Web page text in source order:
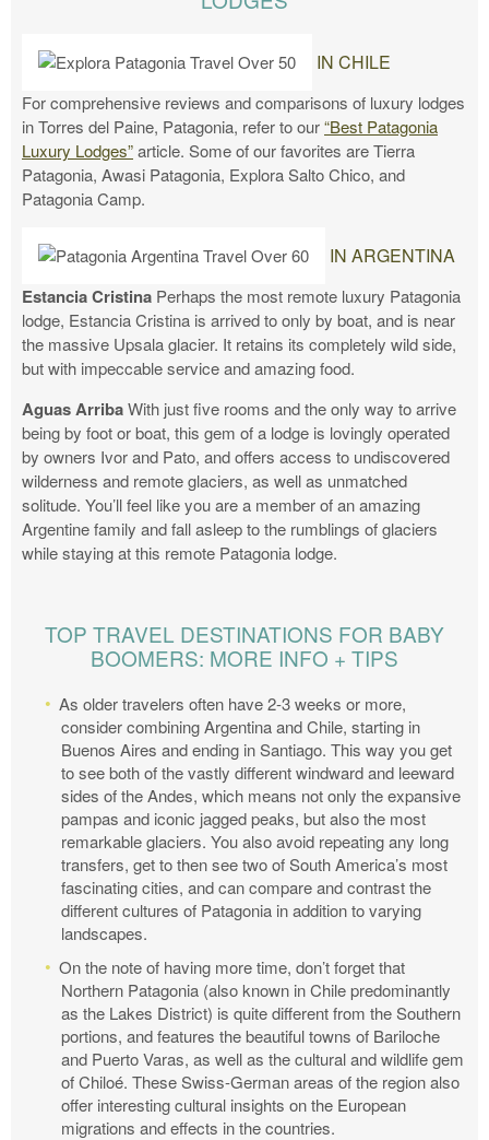
IN CHILE
For comprehensive reviews and comparisons of luxury lodges
in Torres del Paine, Patagonia, refer to our“Best Patagonia
Luxury Lodges”article. Some of our favorites are Tierra
Patagonia, Awasi Patagonia, Explora Salto Chico, and
Patagonia Camp.
IN ARGENTINA
Estancia Cristina Perhaps the most remote luxury Patagonia
lodge, Estancia Cristina is arrived to only by boat, and is near
the massive Upsala glacier. It retains its completely wild side,
but with impeccable service and amazing food.
Aguas ArribaWith just five rooms and the only way to arrive
being by foot or boat, this gem of a lodge is lovingly operated
by owners Ivor and Pato, and offers access to undiscovered
wilderness and remote glaciers, as well as unmatched
solitude. You’ll feel like you are a member of an amazing
Argentine family and fall asleep to the rumblings of glaciers
while staying at this remote Patagonia lodge.
TOP TRAVEL DESTINATIONS FOR BABY
BOOMERS: MORE INFO + TIPS
As older travelers often have 2-3 weeks or more,
consider combining Argentina and Chile, starting in
Buenos Aires and ending in Santiago. This way you get
to see both of the vastly different windward and leeward
sides of the Andes, which means not only the expansive
pampas and iconic jagged peaks, but also the most
remarkable glaciers. You also avoid repeating any long
transfers, get to then see two of South America’s most
fascinating cities, and can compare and contrast the
different cultures of Patagonia in addition to varying
landscapes.
On the note of having more time, don’t forget that
Northern Patagonia (also known in Chile predominantly
as the Lakes District) is quite different from the Southern
portions, and features the beautiful towns of Bariloche
and Puerto Varas, as well as the cultural and wildlife gem
of Chiloé. These Swiss-German areas of the region also
offer interesting cultural insights on the European
migrations and effects in the countries.